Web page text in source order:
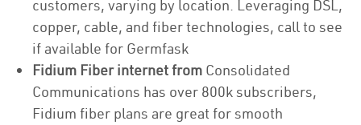
customers, varying by location. Leveraging DSL,
copper, cable, and fiber technologies, call to see
if available for Germfask
Fidium Fiber internet from Consolidated
Communications has over 800k subscribers,
Fidium fiber plans are great for smooth